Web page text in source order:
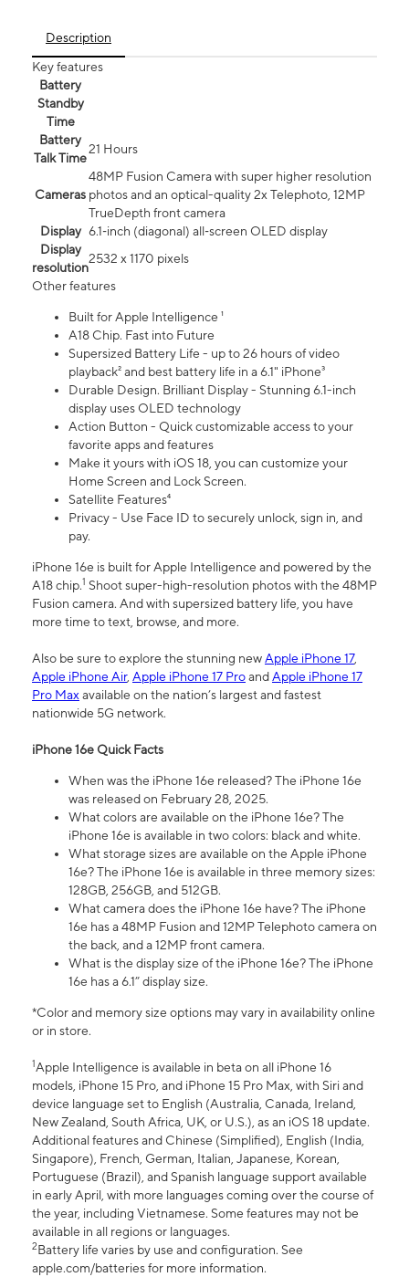
Description
Key features
Battery
Standby
Time
Battery
Talk Time
21 Hours
Cameras
48MP Fusion Camera with super higher resolution
photos and an optical-quality 2x Telephoto, 12MP
TrueDepth front camera
Display 6.1‑inch (diagonal) all‑screen OLED display
Display
resolution
2532 x 1170 pixels
Other features
Built for Apple Intelligence ¹
A18 Chip. Fast into Future
Supersized Battery Life - up to 26 hours of video
playback² and best battery life in a 6.1" iPhone³
Durable Design. Brilliant Display - Stunning 6.1-inch
display uses OLED technology
Action Button - Quick customizable access to your
favorite apps and features
Make it yours with iOS 18, you can customize your
Home Screen and Lock Screen.
Satellite Features⁴
Privacy - Use Face ID to securely unlock, sign in, and
pay.
iPhone 16e is built for Apple Intelligence and powered by the
A18 chip.1 Shoot super-high-resolution photos with the 48MP
Fusion camera. And with supersized battery life, you have
more time to text, browse, and more.
Also be sure to explore the stunning newApple iPhone 17,
Apple iPhone Air, Apple iPhone 17 ProandApple iPhone 17
Pro Maxavailable on the nation’s largest and fastest
nationwide 5G network.
iPhone 16e Quick Facts
When was the iPhone 16e released? The iPhone 16e
was released on February 28, 2025.
What colors are available on the iPhone 16e? The
iPhone 16e is available in two colors: black and white.
What storage sizes are available on the Apple iPhone
16e? The iPhone 16e is available in three memory sizes:
128GB, 256GB, and 512GB.
What camera does the iPhone 16e have? The iPhone
16e has a 48MP Fusion and 12MP Telephoto camera on
the back, and a 12MP front camera.
What is the display size of the iPhone 16e? The iPhone
16e has a 6.1” display size.
*Color and memory size options may vary in availability online
or in store.
1Apple Intelligence is available in beta on all iPhone 16
models, iPhone 15 Pro, and iPhone 15 Pro Max, with Siri and
device language set to English (Australia, Canada, Ireland,
New Zealand, South Africa, UK, or U.S.), as an iOS 18 update.
Additional features and Chinese (Simplified), English (India,
Singapore), French, German, Italian, Japanese, Korean,
Portuguese (Brazil), and Spanish language support available
in early April, with more languages coming over the course of
the year, including Vietnamese. Some features may not be
available in all regions or languages.
2Battery life varies by use and configuration. See
apple.com/batteries for more information.